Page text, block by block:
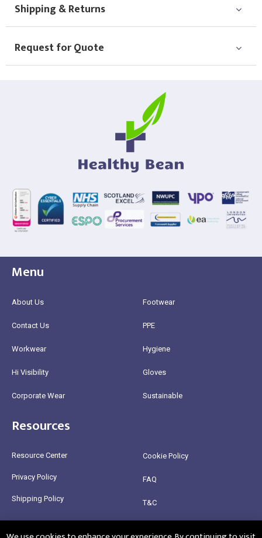
Shipping & Returns
Request for Quote
Menu
About Us
Contact Us
Workwear
Hi Visibility
Corporate Wear
Footwear
PPE
Hygiene
Gloves
Sustainable
Resources
Resource Center
Privacy Policy
Shipping Policy
Cookie Policy
FAQ
T&C